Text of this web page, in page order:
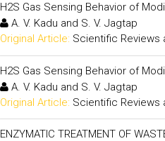
H2S Gas Sensing Behavior of
A. V. Kadu and S. V. Jagtap
Original Article: Scientific Reviews
H2S Gas Sensing Behavior of
A. V. Kadu and S. V. Jagtap
Original Article: Scientific Reviews
ENZYMATIC TREATMENT OF